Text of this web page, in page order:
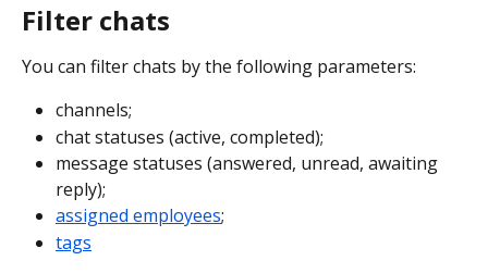
Filter chats
You can filter chats by the following parameters:
channels;
chat statuses (active, completed);
message statuses (answered, unread, awaiting
reply);
assigned employees;
tags